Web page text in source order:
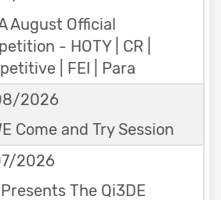
August Official
- HOTY | CR |
| FEI | Para
2026
Come and Try Session
2026
The Qi3DE